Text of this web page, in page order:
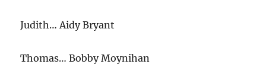
Judith… Aidy Bryant
Thomas… Bobby Moynihan